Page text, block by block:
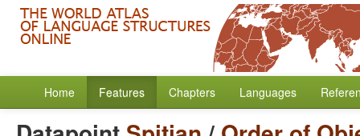
Home Features Chapters Languages